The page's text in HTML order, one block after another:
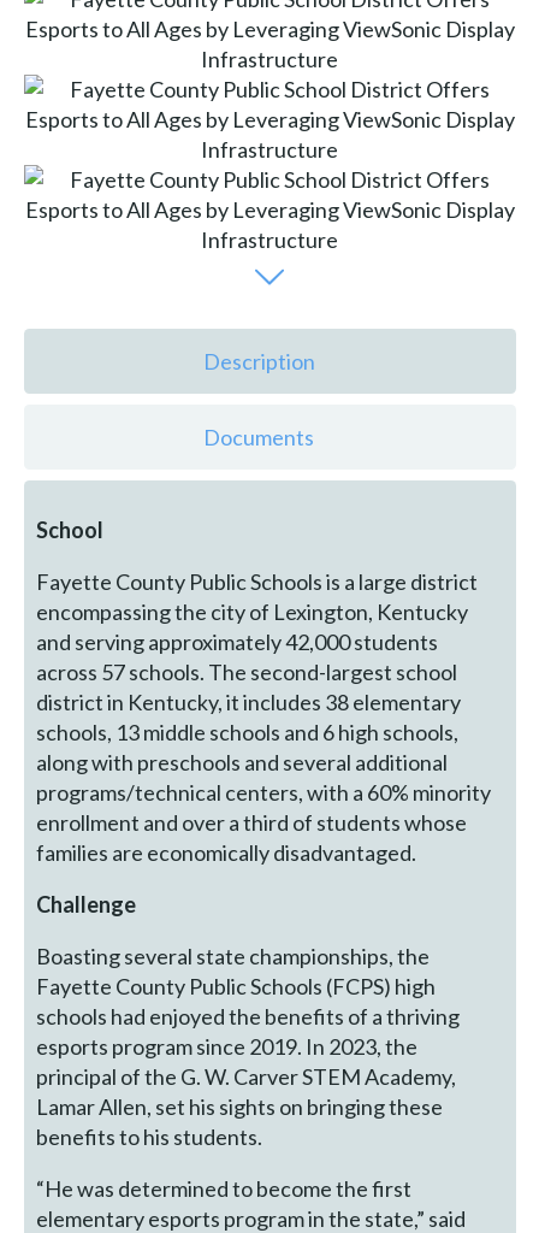
Description
Documents
School
Fayette County Public Schools is a large district
encompassing the city of Lexington, Kentucky
and serving approximately 42,000 students
across 57 schools. The second-largest school
district in Kentucky, it includes 38 elementary
schools, 13 middle schools and 6 high schools,
along with preschools and several additional
programs/technical centers, with a 60% minority
enrollment and over a third of students whose
families are economically disadvantaged.
Challenge
Boasting several state championships, the
Fayette County Public Schools (FCPS) high
schools had enjoyed the benefits of a thriving
esports program since 2019. In 2023, the
principal of the G. W. Carver STEM Academy,
Lamar Allen, set his sights on bringing these
benefits to his students.
“He was determined to become the first
elementary esports program in the state,” said